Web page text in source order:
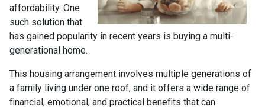
affordability. One
such solution that
has gained popularity in recent years is buying a multi-
generational home.
This housing arrangement involves multiple generations of
a family living under one roof, and it offers a wide range of
financial, emotional, and practical benefits that can